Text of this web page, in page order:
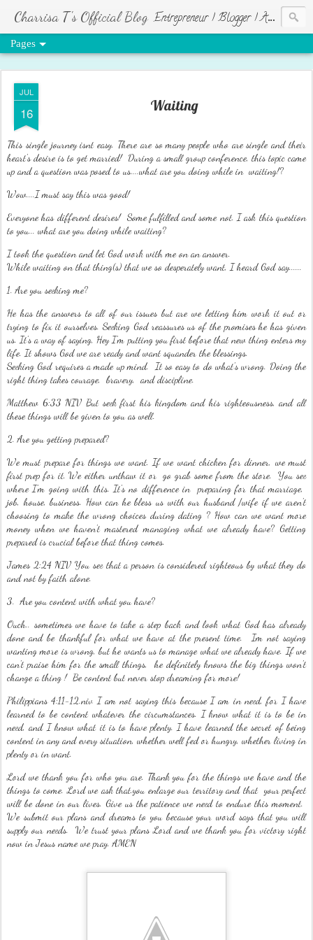
Charrisa T's Official Blog Entrepreneur | Blogger | Author | Visionary of HR Ministries
Pages
JUL
16 Waiting
This single journey isnt easy. There are so many people who are single and their
heart's desire is to get married! During a small group conference, this topic came
up and a question was posed to us....what are you doing while in waiting!?
Wow....I must say this was good!
Everyone has different desires! Some fulfilled and some not. I ask this question
to you... what are you doing while waiting?
I took the question and let God work with me on an answer.
While waiting on that thing(s) that we so desperately want, I heard God say......
1. Are you seeking me?
He has the answers to all of our issues but are we letting him work it out or
trying to fix it ourselves. Seeking God reassures us of the promises he has given
us. It's a way of saying, Hey I'm putting you first before that new thing enters my
life. It shows God we are ready and want squander the blessings.
Seeking God requires a made up mind. It so easy to do what's wrong. Doing the
right thing takes courage, bravery, and discipline.
Matthew 6:33 NIV But seek first his kingdom and his righteousness, and all
these things will be given to you as well.
2. Are you getting prepared?
We must prepare for things we want. If we want chicken for dinner, we must
first prep for it. We either unthaw it or go grab some from the store. You see
where I'm going with this. It's no difference in preparing for that marriage,
job, house, business. How can he bless us with our husband /wife if we aren't
choosing to make the wrong choices during dating ? How can we want more
money when we haven't mastered managing what we already have? Getting
prepared is crucial before that thing comes.
James 2:24 NIV You see that a person is considered righteous by what they do
and not by faith alone.
3. Are you content with what you have?
Ouch.. sometimes we have to take a step back and look what God has already
done and be thankful for what we have at the present time. Im not saying
wanting more is wrong, but he wants us to manage what we already have. If we
can't praise him for the small things, he definitely knows the big things won't
change a thing ! Be content but never stop dreaming for more!
Philippians 4:11-12.niv I am not saying this because I am in need, for I have
learned to be content whatever the circumstances. I know what it is to be in
need, and I know what it is to have plenty. I have learned the secret of being
content in any and every situation, whether well fed or hungry, whether living in
plenty or in want.
Lord we thank you for who you are. Thank you for the things we have and the
things to come. Lord we ask that.you enlarge our territory and that your perfect
will be done in our lives. Give us the patience we need to endure this moment.
We submit our plans and dreams to you because your word says that you will
supply our needs. We trust your plans Lord and we thank you for victory right
now in Jesus name we pray. AMEN